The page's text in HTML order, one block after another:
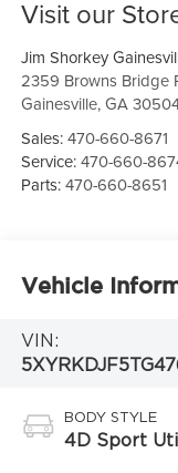
Visit our
Jim Shorkey
2359 Browns Bridge
Gainesville,GA
Sales:470-660-8671
Service:470-660-
Parts:470-660-8651
Vehicle
VIN:
BODY STYLE
4D Sport